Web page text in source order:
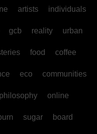
artists individuals
gcb reality urban
food coffee
eco communities
philosophy online
sugar board